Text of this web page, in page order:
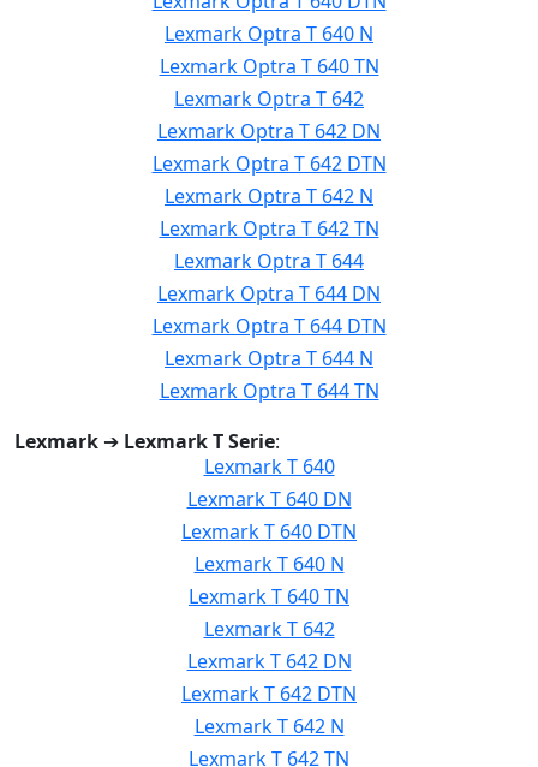
Lexmark Optra T 640 N
Lexmark Optra T 640 TN
Lexmark Optra T 642
Lexmark Optra T 642 DN
Lexmark Optra T 642 DTN
Lexmark Optra T 642 N
Lexmark Optra T 642 TN
Lexmark Optra T 644
Lexmark Optra T 644 DN
Lexmark Optra T 644 DTN
Lexmark Optra T 644 N
Lexmark Optra T 644 TN
Lexmark ➔ Lexmark T Serie:
Lexmark T 640
Lexmark T 640 DN
Lexmark T 640 DTN
Lexmark T 640 N
Lexmark T 640 TN
Lexmark T 642
Lexmark T 642 DN
Lexmark T 642 DTN
Lexmark T 642 N
Lexmark T 642 TN